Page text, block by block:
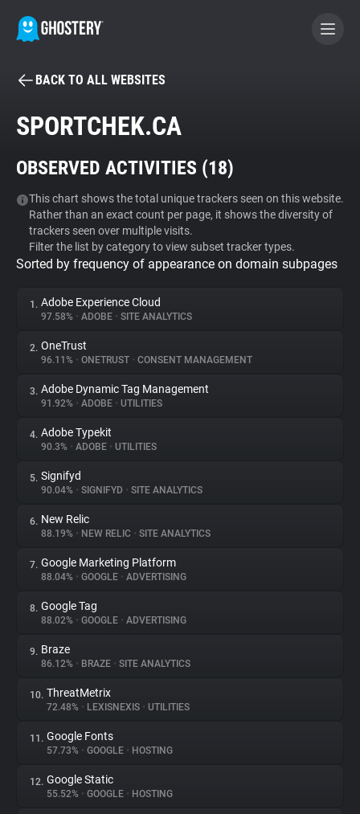
BECOME A CONTRIBUTOR
Tracker & Ad Blocker
WhoTracks.Me
Privacy Digest
About
Trackers
Websites
Explorer
Tracking Reach
BACK TO ALL WEBSITES
SPORTCHEK.CA
OBSERVED ACTIVITIES (18)
This chart shows the total unique trackers seen on this website.
Rather than an exact count per page, it shows the diversity of
trackers seen over multiple visits.
Filter the list by category to view subset tracker types.
Sorted by frequency of appearance on domain subpages
1. Adobe Experience Cloud
97.58% • ADOBE • SITE ANALYTICS
2. OneTrust
96.11% • ONETRUST • CONSENT MANAGEMENT
3. Adobe Dynamic Tag Management
91.92% • ADOBE • UTILITIES
4. Adobe Typekit
90.3% • ADOBE • UTILITIES
5. Signifyd
90.04% • SIGNIFYD • SITE ANALYTICS
6. New Relic
88.19% • NEW RELIC • SITE ANALYTICS
7. Google Marketing Platform
88.04% • GOOGLE • ADVERTISING
8. Google Tag
88.02% • GOOGLE • ADVERTISING
9. Braze
86.12% • BRAZE • SITE ANALYTICS
10. ThreatMetrix
72.48% • LEXISNEXIS • UTILITIES
11. Google Fonts
57.73% • GOOGLE • HOSTING
12. Google Static
55.52% • GOOGLE • HOSTING